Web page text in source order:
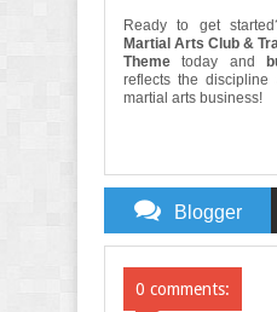
Ready to get
Martial Arts Club &
Theme today and
reflects the
martial arts business!
Blogger
0 comments: